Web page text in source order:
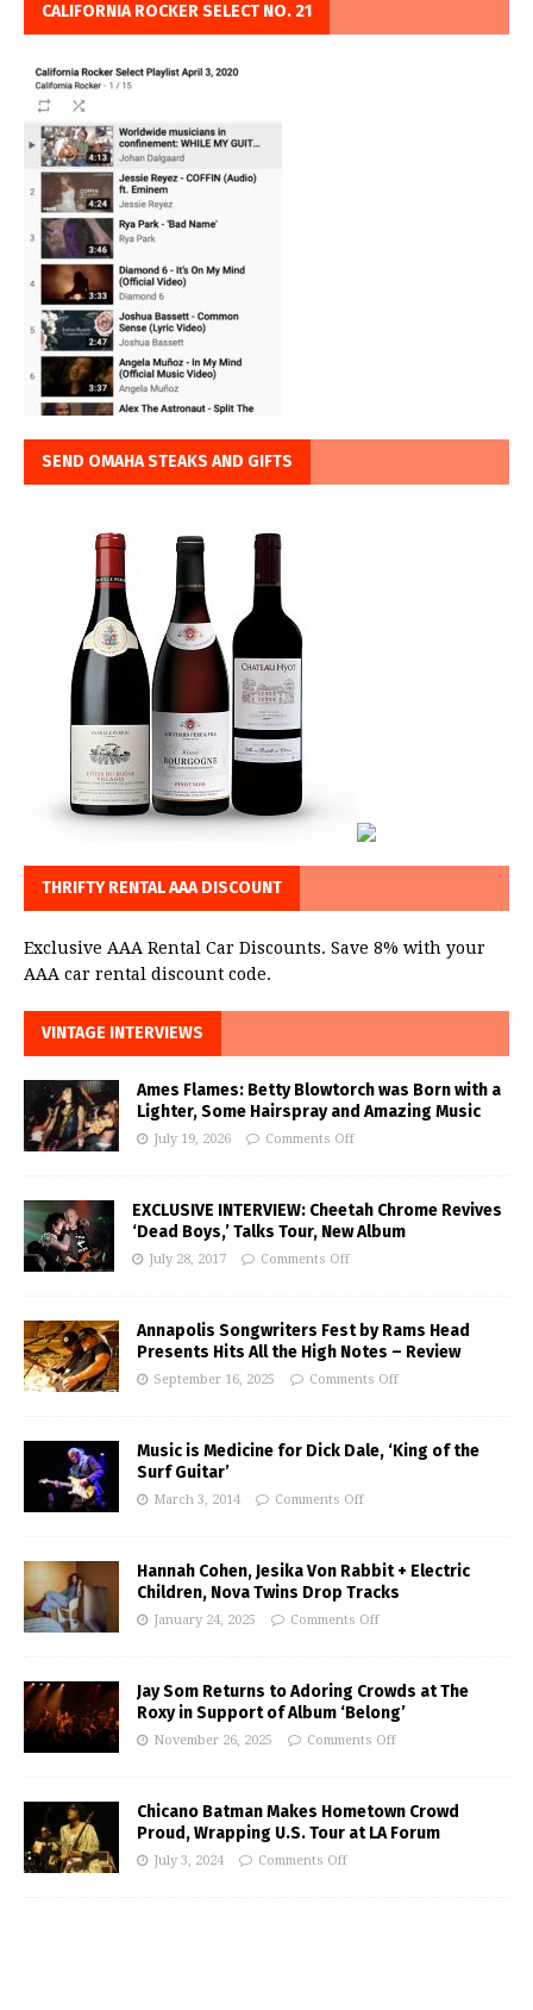
CALIFORNIA ROCKER SELECT NO. 21
SEND OMAHA STEAKS AND GIFTS
THRIFTY RENTAL AAA DISCOUNT
Exclusive AAA Rental Car Discounts. Save 8% with your
AAA car rental discount code.
VINTAGE INTERVIEWS
Ames Flames: Betty Blowtorch was Born with a
Lighter, Some Hairspray and Amazing Music
July 19, 2026 Comments Off
EXCLUSIVE INTERVIEW: Cheetah Chrome Revives
‘Dead Boys,’ Talks Tour, New Album
July 28, 2017 Comments Off
Annapolis Songwriters Fest by Rams Head
Presents Hits All the High Notes – Review
September 16, 2025 Comments Off
Music is Medicine for Dick Dale, ‘King of the
Surf Guitar’
March 3, 2014 Comments Off
Hannah Cohen, Jesika Von Rabbit + Electric
Children, Nova Twins Drop Tracks
January 24, 2025 Comments Off
Jay Som Returns to Adoring Crowds at The
Roxy in Support of Album ‘Belong’
November 26, 2025 Comments Off
Chicano Batman Makes Hometown Crowd
Proud, Wrapping U.S. Tour at LA Forum
July 3, 2024 Comments Off